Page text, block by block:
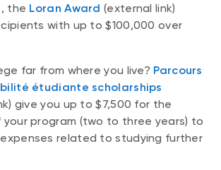
the Loran Award (external link)
with up to $100,000 over
far from where you live? Parcours
étudiante scholarships
give you up to $7,500 for the
program (two to three years) to
related to studying further